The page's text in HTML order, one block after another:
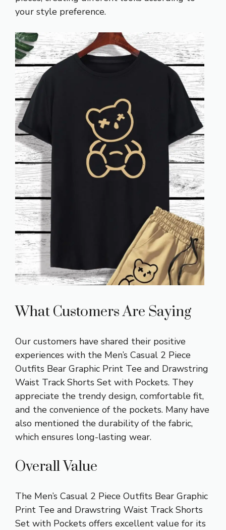
your style preference.
What Customers Are Saying
Our customers have shared their positive
experiences with the Men’s Casual 2 Piece
Outfits Bear Graphic Print Tee and Drawstring
Waist Track Shorts Set with Pockets. They
appreciate the trendy design, comfortable fit,
and the convenience of the pockets. Many have
also mentioned the durability of the fabric,
which ensures long-lasting wear.
Overall Value
The Men’s Casual 2 Piece Outfits Bear Graphic
Print Tee and Drawstring Waist Track Shorts
Set with Pockets offers excellent value for its